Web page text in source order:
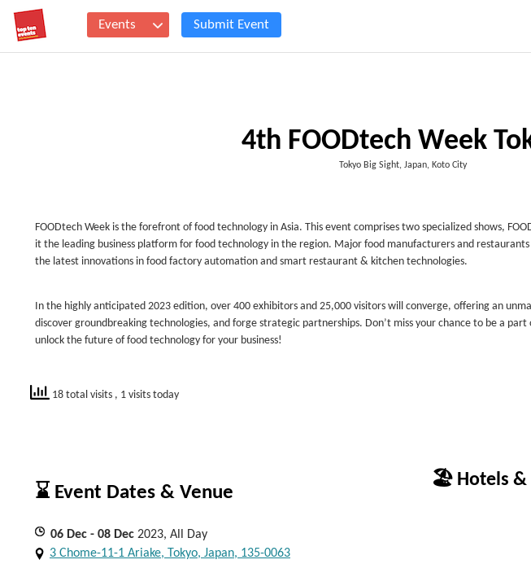
Events Submit Event
4th FOODtech Week
Tokyo Big Sight, Japan, Koto City
FOODtech Week is the forefront of food technology in Asia. This event comprises two specialized shows,
it the leading business platform for food technology in the region. Major food manufacturers and
the latest innovations in food factory automation and smart restaurant & kitchen technologies.
In the highly anticipated 2023 edition, over 400 exhibitors and 25,000 visitors will converge, offering an
discover groundbreaking technologies, and forge strategic partnerships. Don’t miss your chance to be a
unlock the future of food technology for your business!
18 total visits , 1 visits today
⌛ Event Dates & Venue
06 Dec - 08 Dec 2023, All Day
3 Chome-11-1 Ariake, Tokyo, Japan, 135-0063
🏖 Hotels &